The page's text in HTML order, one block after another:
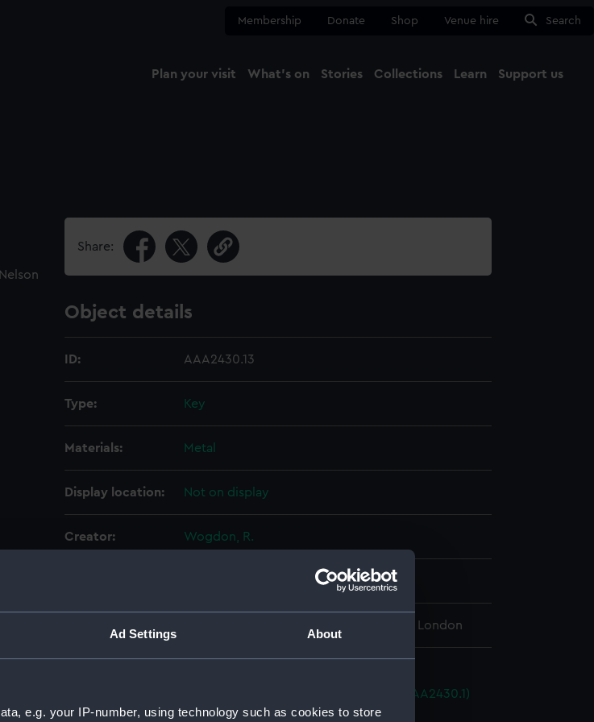
Ad Settings About
e.g. your IP-number, using technology such as cookies to store
Membership Donate Shop Venue hire Search
Plan your visit What's on Stories Collections Learn Support us
Share:
Object details
ID: AAA2430.13
Type: Key
Materials: Metal
Display location: Not on display
Creator: Wogdon, R.
National Maritime Museum, Greenwich, London
Screwdriver patch cutter pricker (AAA2430.1)
Powder flask (AAA2430.2)